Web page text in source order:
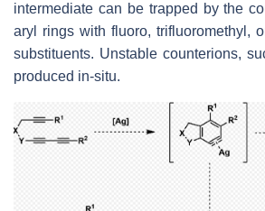
intermediate can be trapped by the
aryl rings with fluoro, trifluoromethyl,
substituents. Unstable counterions,
produced in-situ.